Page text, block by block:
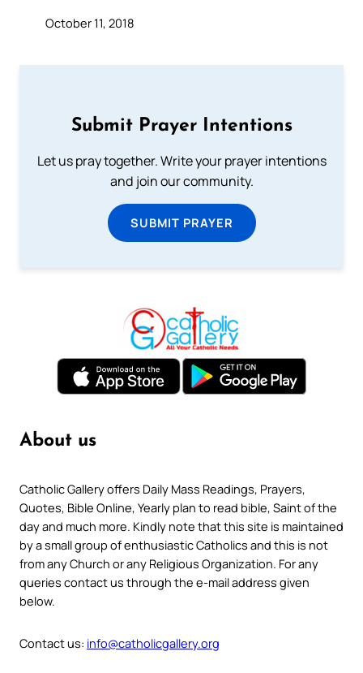
October 11, 2018
Submit Prayer Intentions
Let us pray together. Write your prayer intentions
and join our community.
SUBMIT PRAYER
About us
Catholic Gallery offers Daily Mass Readings, Prayers,
Quotes, Bible Online, Yearly plan to read bible, Saint of the
day and much more. Kindly note that this site is maintained
by a small group of enthusiastic Catholics and this is not
from any Church or any Religious Organization. For any
queries contact us through the e-mail address given
below.
Contact us: info@catholicgallery.org